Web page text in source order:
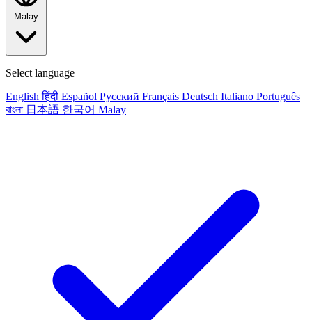
Malay
Select language
English हिंदी Español Русский Français Deutsch Italiano Português
বাংলা 日本語 한국어 Malay